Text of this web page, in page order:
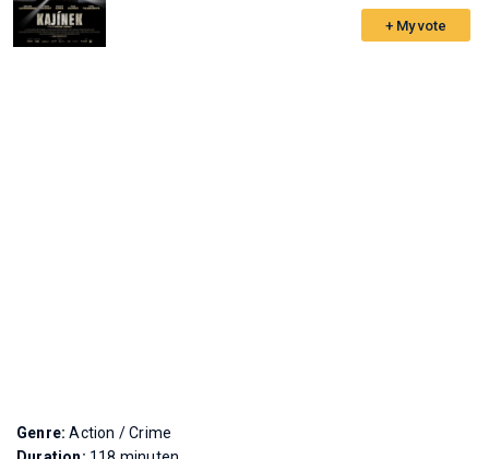
+ My vote
Genre:Action / Crime